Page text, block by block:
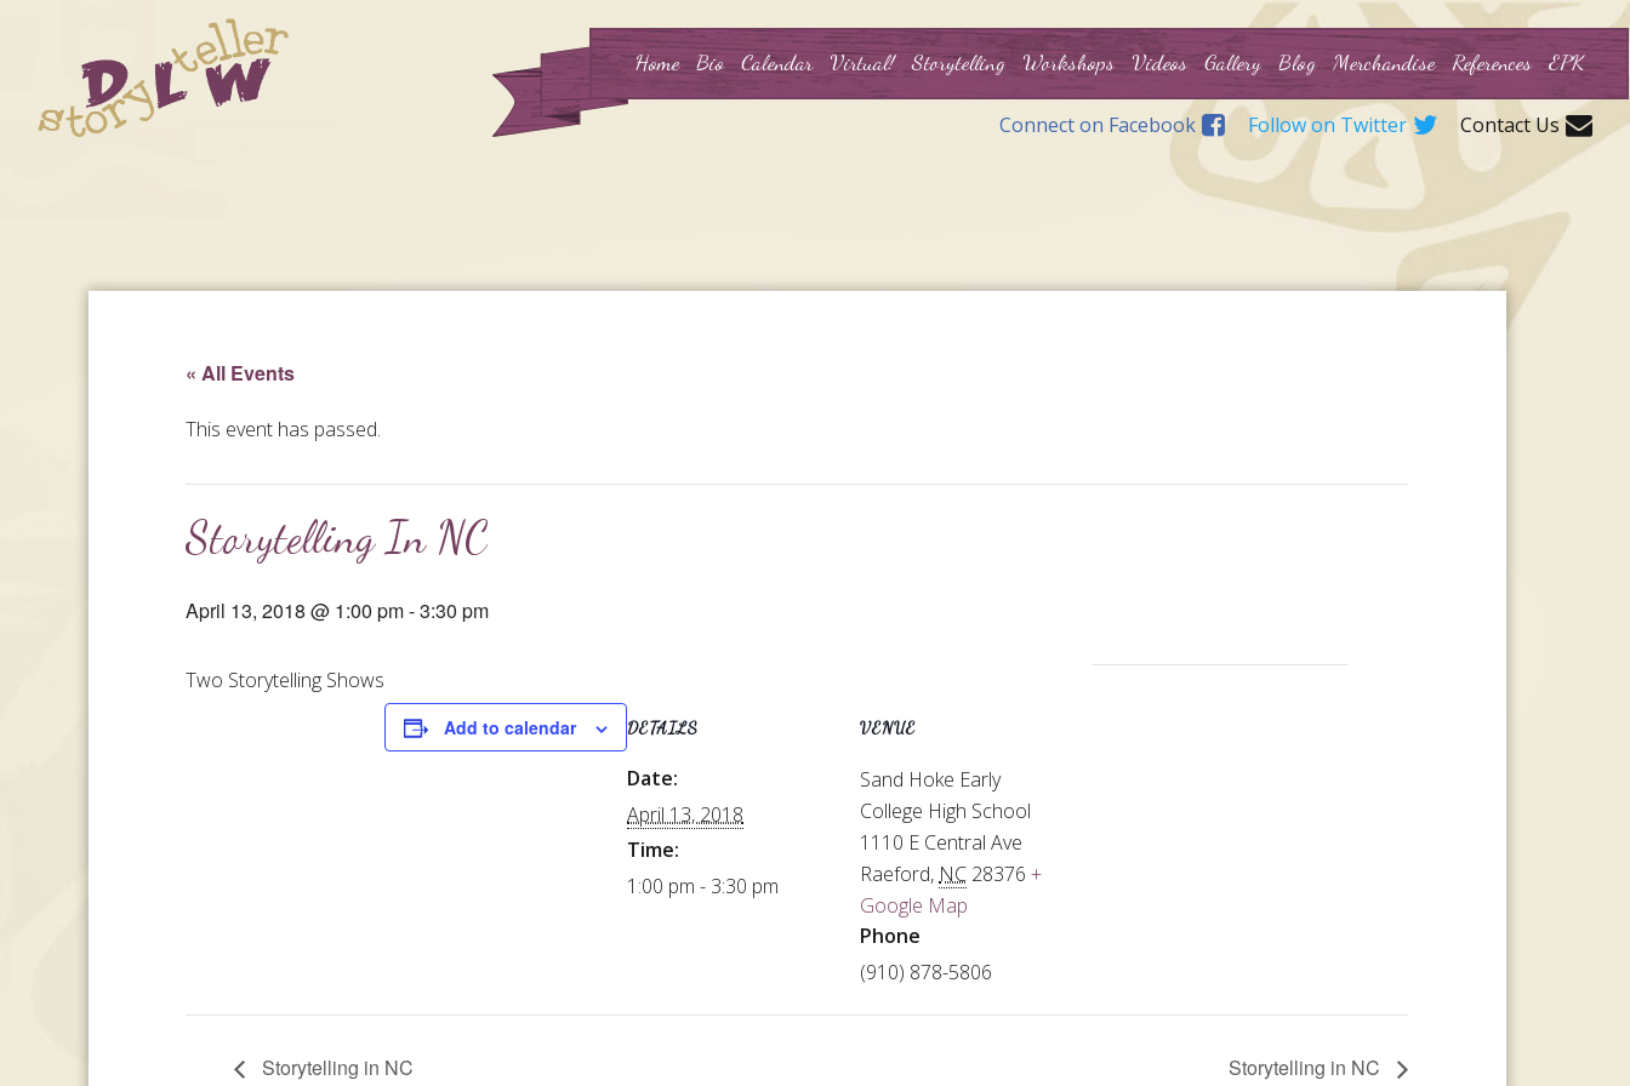
Home Bio Calendar Virtual! Storytelling Workshops Videos Gallery Blog Merchandise References EPK
Connect on Facebook Follow on Twitter Contact Us
« All Events
This event has passed.
Storytelling In NC
April 13, 2018 @ 1:00 pm-3:30 pm
Two Storytelling Shows
Add to calendar DETAILS
Date:
April 13, 2018
Time:
1:00 pm - 3:30 pm
VENUE
Sand Hoke Early
College High School
1110 E Central Ave
Raeford, NC 28376 +
Google Map
Phone
(910) 878-5806
Storytelling in NC Storytelling in NC